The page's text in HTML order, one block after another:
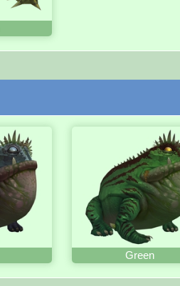
Green